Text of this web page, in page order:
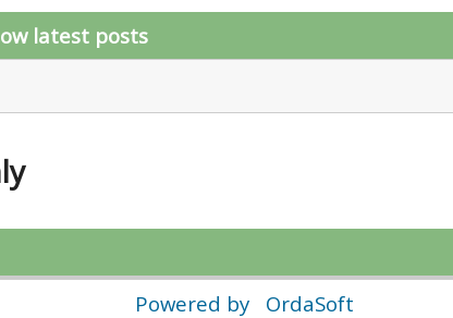
latest posts
Powered by OrdaSoft